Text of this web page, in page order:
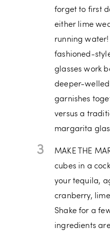
forget to first
either lime
running
fashioned-
glasses work
deeper-welled
garnishes
versus a
margarita
3
MAKE THE
cubes in a
your tequila,
cranberry,
Shake for a
ingredients